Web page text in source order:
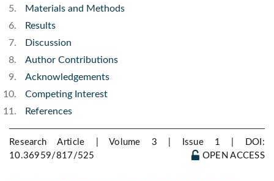
Materials and Methods
Results
Discussion
Author Contributions
Acknowledgements
Competing Interest
References
Research Article | Volume 3 | Issue 1 |
DOI:
10.36959/817/525
OPEN ACCESS